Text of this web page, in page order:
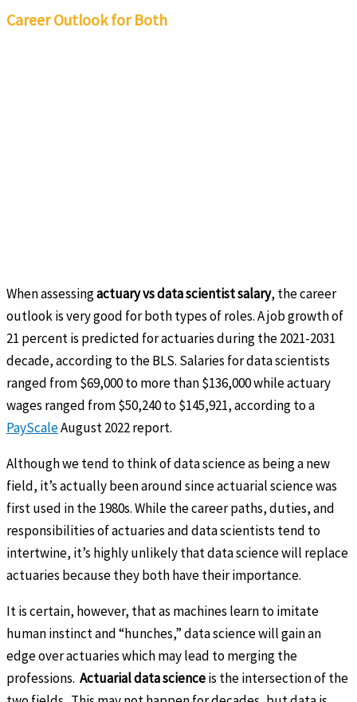
Career Outlook for Both
When assessingactuary vs data scientist salary, the career
outlook is very good for both types of roles. A job growth of
21 percent is predicted for actuaries during the 2021-2031
decade, according to the BLS. Salaries for data scientists
ranged from $69,000 to more than $136,000 while actuary
wages ranged from $50,240 to $145,921, according to a
PayScaleAugust 2022 report.
Although we tend to think of data science as being a new
field, it’s actually been around since actuarial science was
first used in the 1980s. While the career paths, duties, and
responsibilities of actuaries and data scientists tend to
intertwine, it’s highly unlikely that data science will replace
actuaries because they both have their importance.
It is certain, however, that as machines learn to imitate
human instinct and “hunches,” data science will gain an
edge over actuaries which may lead to merging the
professions. Actuarial data scienceis the intersection of the